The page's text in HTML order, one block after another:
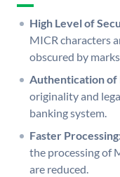
High Level of
MICR characters
obscured by
Authentication of
originality and
banking system.
Faster
the processing of
are reduced.